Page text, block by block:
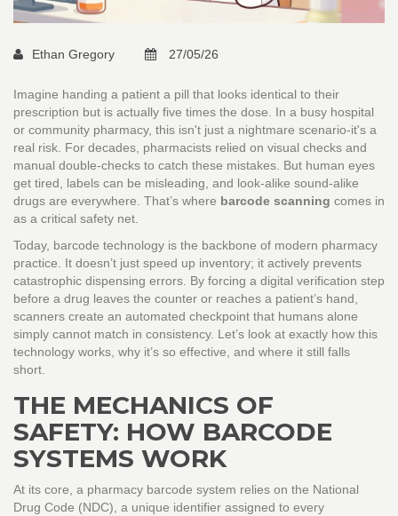
Ethan Gregory 27/05/26
Imagine handing a patient a pill that looks identical to their
prescription but is actually five times the dose. In a busy hospital
or community pharmacy, this isn't just a nightmare scenario-it's a
real risk. For decades, pharmacists relied on visual checks and
manual double-checks to catch these mistakes. But human eyes
get tired, labels can be misleading, and look-alike sound-alike
drugs are everywhere. That’s where barcode scanning comes in
as a critical safety net.
Today, barcode technology is the backbone of modern pharmacy
practice. It doesn’t just speed up inventory; it actively prevents
catastrophic dispensing errors . By forcing a digital verification step
before a drug leaves the counter or reaches a patient’s hand,
scanners create an automated checkpoint that humans alone
simply cannot match in consistency. Let’s look at exactly how this
technology works, why it’s so effective, and where it still falls
short.
THE MECHANICS OF
SAFETY: HOW BARCODE
SYSTEMS WORK
At its core, a pharmacy barcode system relies on the National
Drug Code (NDC) , a unique identifier assigned to every